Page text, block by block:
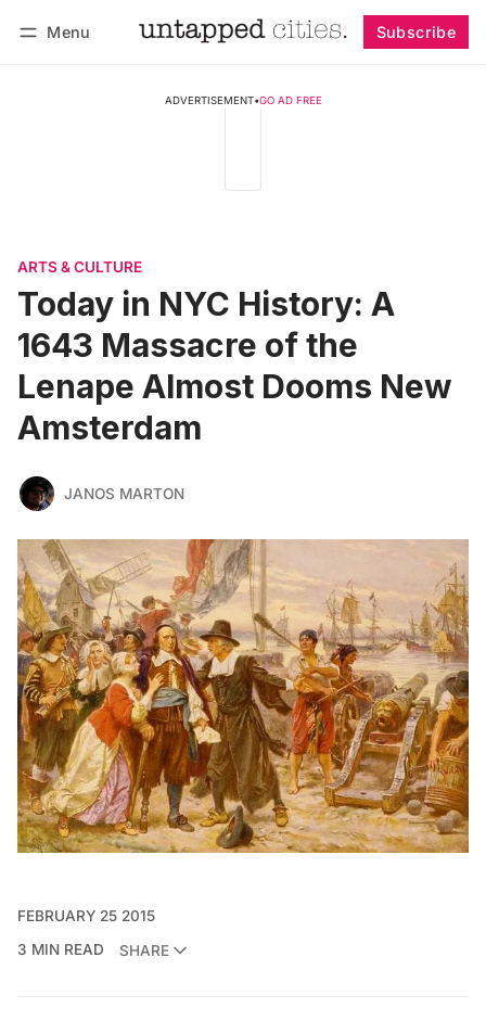
Menu Subscribe
ADVERTISEMENT•GO AD FREE
ARTS & CULTURE
Today in NYC History: A
1643 Massacre of the
Lenape Almost Dooms New
Amsterdam
JANOS MARTON
FEBRUARY 25 2015
3 MIN READ
SHARE